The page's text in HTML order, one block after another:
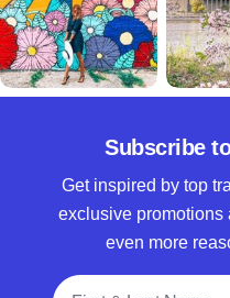
Subscribe
Get inspired by top
exclusive promotions
even more
Full Name